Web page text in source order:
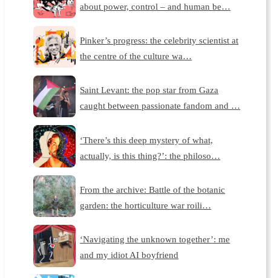
about power, control – and human be…
Pinker’s progress: the celebrity scientist at
the centre of the culture wa…
Saint Levant: the pop star from Gaza
caught between passionate fandom and …
‘There’s this deep mystery of what,
actually, is this thing?’: the philoso…
From the archive: Battle of the botanic
garden: the horticulture war roili…
‘Navigating the unknown together’: me
and my idiot AI boyfriend